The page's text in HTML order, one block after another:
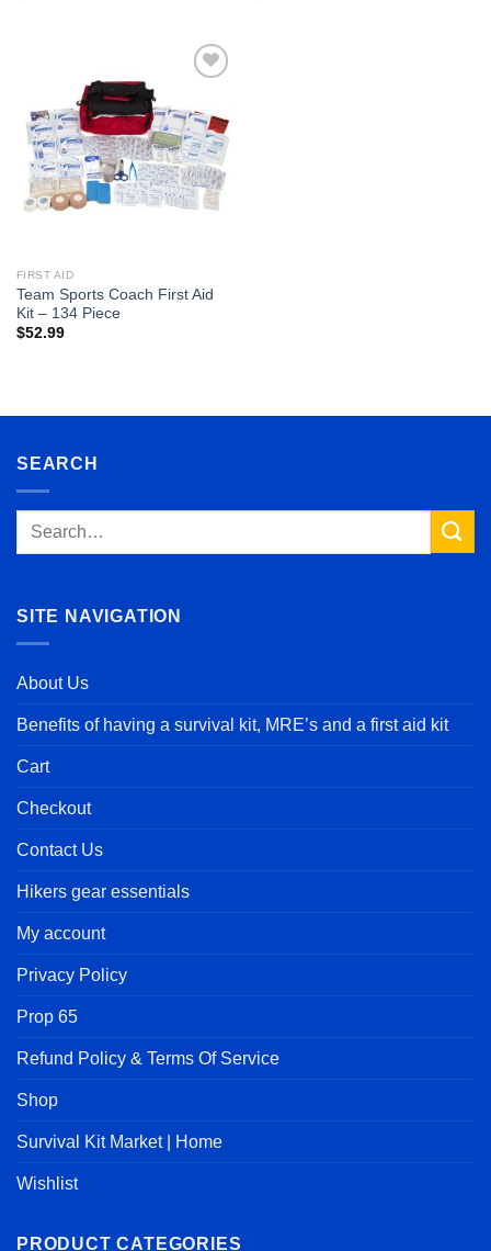
wishlist
FIRST AID
Team Sports Coach First Aid
Kit – 134 Piece
$52.99
SEARCH
Search
SITE NAVIGATION
About Us
Benefits of having a survival kit, MRE’s and a first aid kit
Cart
Checkout
Contact Us
Hikers gear essentials
My account
Privacy Policy
Prop 65
Refund Policy & Terms Of Service
Shop
Survival Kit Market | Home
Wishlist
PRODUCT CATEGORIES